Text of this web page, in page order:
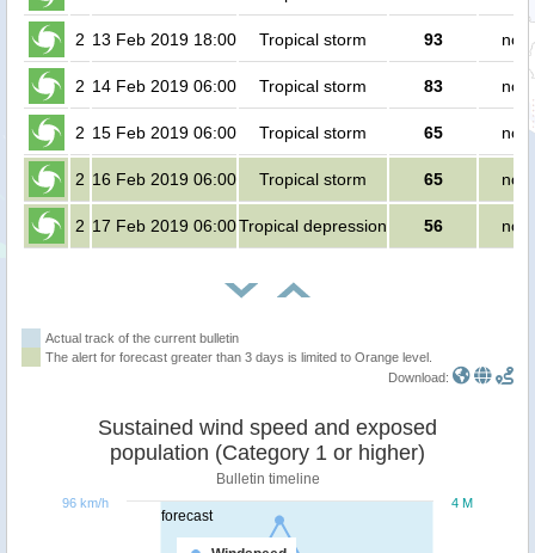
2 13 Feb 2019 18:00 Tropical storm 93 no
2 14 Feb 2019 06:00 Tropical storm 83 no
2 15 Feb 2019 06:00 Tropical storm 65 no
2 16 Feb 2019 06:00 Tropical storm 65 no
2 17 Feb 2019 06:00Tropical depression 56 no
Actual track of the current bulletin
The alert for forecast greater than 3 days is limited to Orange level.
Download:
forecast
Sustained wind speed and exposed
population (Category 1 or higher)
Bulletin timeline
4 M
96 km/h